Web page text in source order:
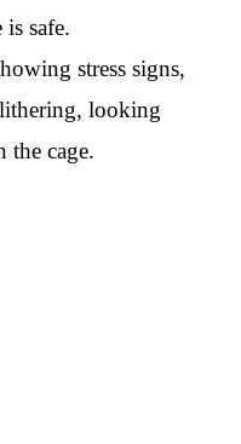
safe.
stress signs,
looking
the cage.